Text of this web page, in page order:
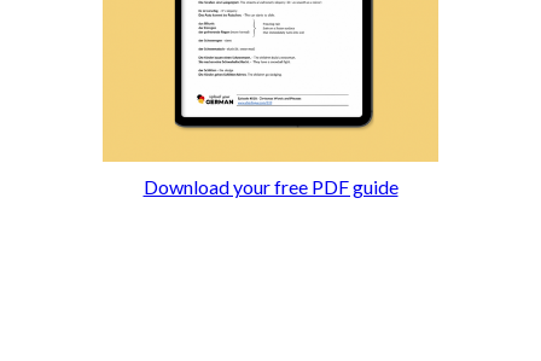
Download your free PDF guide